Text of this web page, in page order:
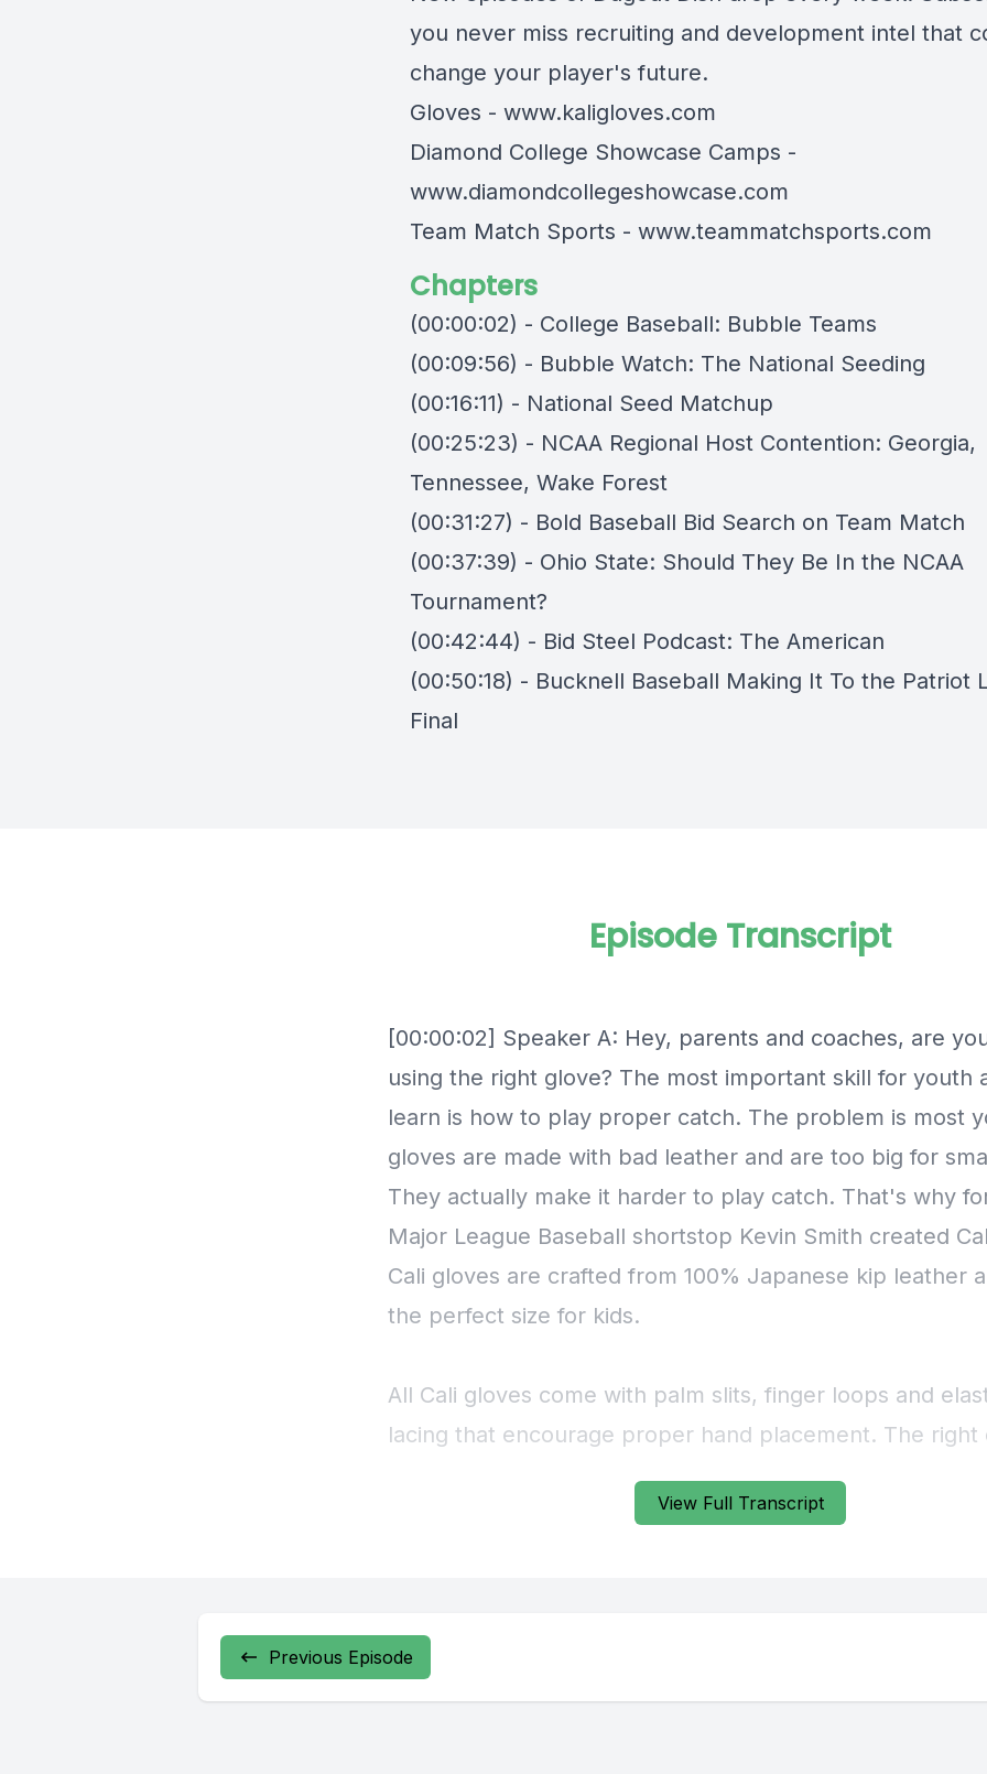
you never miss recruiting and development intel that
change your player's future.
Gloves - www.kaligloves.com
Diamond College Showcase Camps -
www.diamondcollegeshowcase.com
Team Match Sports - www.teammatchsports.com
Chapters
(00:00:02) - College Baseball: Bubble Teams
(00:09:56) - Bubble Watch: The National Seeding
(00:16:11) - National Seed Matchup
(00:25:23) - NCAA Regional Host Contention: Georgia,
Tennessee, Wake Forest
(00:31:27) - Bold Baseball Bid Search on Team Match
(00:37:39) - Ohio State: Should They Be In the NCAA
Tournament?
(00:42:44) - Bid Steel Podcast: The American
(00:50:18) - Bucknell Baseball Making It To the Patriot
Final
View Full Transcript
Episode Transcript
Previous Episode